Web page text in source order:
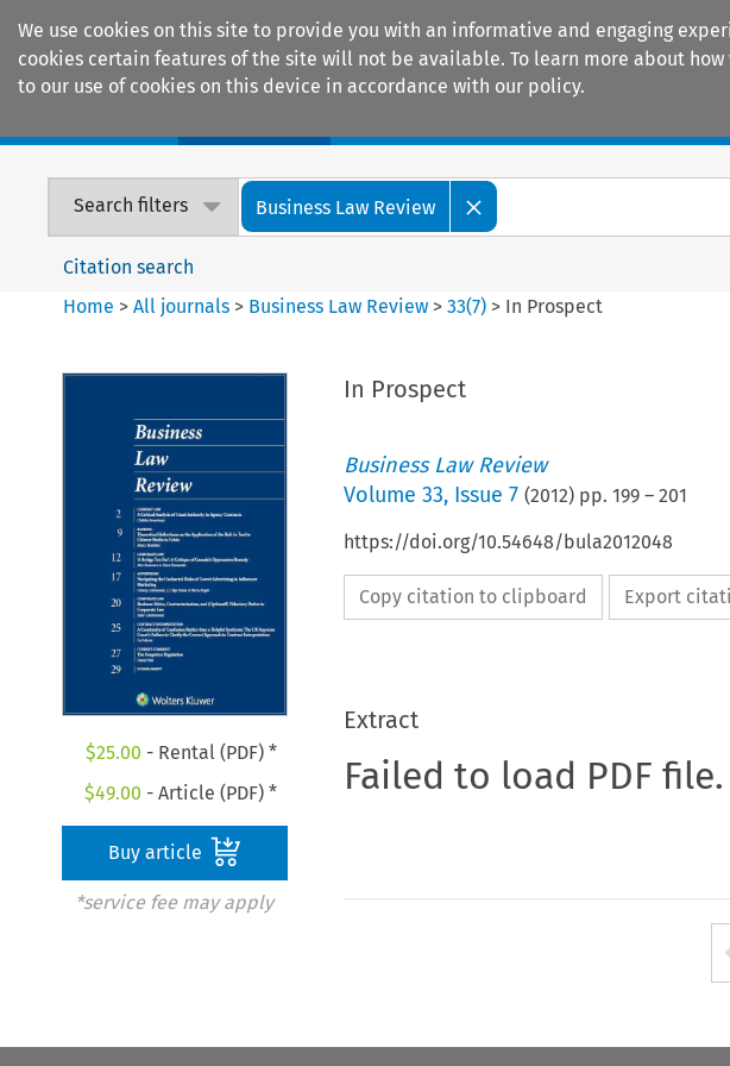
We use cookies on this site to provide you with an informative and engaging
cookies certain features of the site will not be available. To learn more about how
to our use of cookies on this device in accordance with our policy.
Search filters Business Law Review
Citation search
Home >All journals > Business Law Review >33(7) > In Prospect
$25.00 - Rental (PDF) *
$49.00 - Article (PDF) *
Buy article
*service fee may apply
In Prospect
Business Law Review
Volume 33, Issue 7 (2012) pp. 199– 201
https://doi.org/10.54648/bula2012048
Copy citation to clipboard Export
Extract
Failed to load PDF file.